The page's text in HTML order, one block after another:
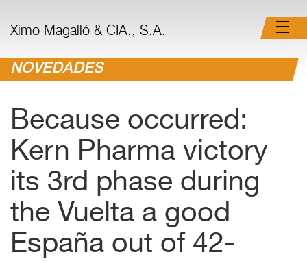
Ximo Magalló & CIA., S.A.
NOVEDADES
Because occurred:
Kern Pharma victory
its 3rd phase during
the Vuelta a good
España out of 42-